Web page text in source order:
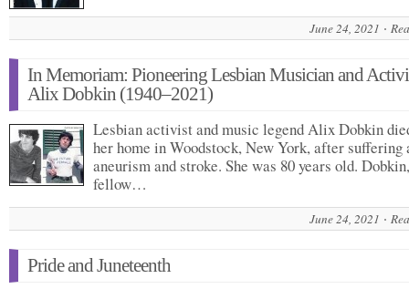
June 24, 2021
In Memoriam: Pioneering Lesbian Musician and
Alix Dobkin (1940–2021)
Lesbian activist and music legend Alix Dobkin
her home in Woodstock, New York, after suffering
aneurism and stroke. She was 80 years old.
fellow…
June 24, 2021
Pride and Juneteenth